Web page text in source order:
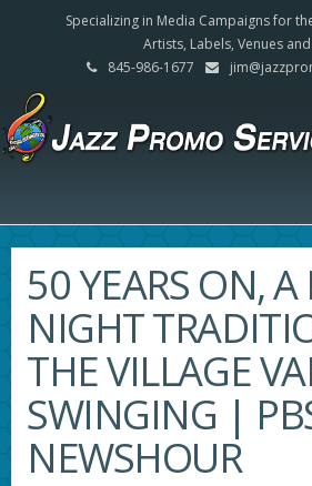
Specializing in Media Campaigns for
Artists, Labels, Venues
845-986-1677
50 YEARS ON,
NIGHT
THE VILLAGE
SWINGING |
NEWSHOUR